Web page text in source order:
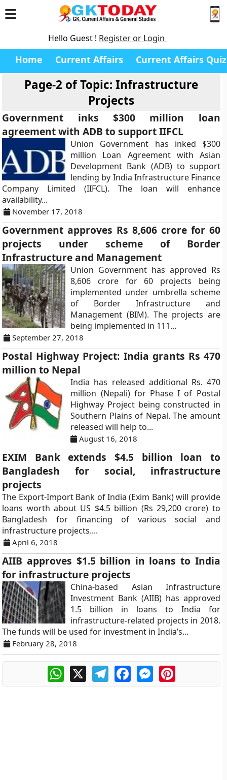
Hello Guest ! Register or Login
Home Current Affairs Current Affairs Quiz
Page-2 ofTopic: Infrastructure
Projects
Government inks $300 million loan
agreement with ADB to support IIFCL
Union Government has inked $300
million Loan Agreement with Asian
Development Bank (ADB) to support
lending by India Infrastructure Finance
Company Limited (IIFCL). The loan will enhance
availability...
November 17, 2018
Government approves Rs 8,606 crore for 60
projects under scheme of Border
Infrastructure and Management
Union Government has approved Rs
8,606 crore for 60 projects being
implemented under umbrella scheme
of Border Infrastructure and
Management (BIM). The projects are
being implemented in 111...
September 27, 2018
Postal Highway Project: India grants Rs 470
million to Nepal
India has released additional Rs. 470
million (Nepali) for Phase I of Postal
Highway Project being constructed in
Southern Plains of Nepal. The amount
released will help to...
August 16, 2018
EXIM Bank extends $4.5 billion loan to
Bangladesh for social, infrastructure
projects
The Export-Import Bank of India (Exim Bank) will provide
loans worth about US $4.5 billion (Rs 29,200 crore) to
Bangladesh for financing of various social and
infrastructure projects....
April 6, 2018
AIIB approves $1.5 billion in loans to India
for infrastructure projects
China-based Asian Infrastructure
Investment Bank (AIIB) has approved
1.5 billion in loans to India for
infrastructure-related projects in 2018.
The funds will be used for investment in India’s...
February 28, 2018
WhatsApp
X TelegramFacebookMessengerPinterest